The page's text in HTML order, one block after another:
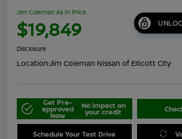
Jim Coleman All In Price
$19,849
Disclosure
Location:Jim Coleman Nissan of Ellicott City
Get Pre-
approved
Now
No impact on
your credit
Schedule Your Test Drive